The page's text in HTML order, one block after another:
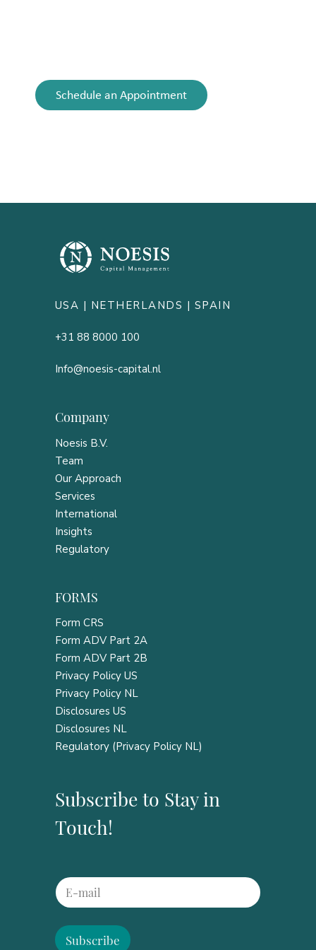
Schedule an Appointment
USA | NETHERLANDS | SPAIN
+31 88 8000 100
Info@noesis-capital.nl
Company
Noesis B.V.
Team
Our Approach
Services
International
Insights
Regulatory
FORMS
Form CRS
Form ADV Part 2A
Form ADV Part 2B
Privacy Policy US
Privacy Policy NL
Disclosures US
Disclosures NL
Regulatory (Privacy Policy NL)
Subscribe to Stay in
Touch!
E
m
i
l
E
m
l Subscribe